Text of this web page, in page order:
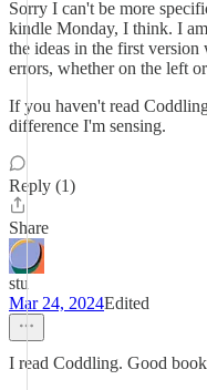
Sorry I can't be more
kindle Monday, I think. I
the ideas in the first
errors, whether on the left
If you haven't read
difference I'm sensing.
Reply (1)
Share
stu
Mar 24, 2024Edited
I read Coddling. Good